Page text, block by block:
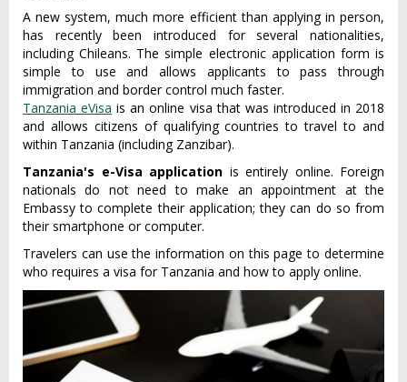
A new system, much more efficient than applying in person,
has recently been introduced for several nationalities,
including Chileans. The simple electronic application form is
simple to use and allows applicants to pass through
immigration and border control much faster.
Tanzania eVisa is an online visa that was introduced in 2018
and allows citizens of qualifying countries to travel to and
within Tanzania (including Zanzibar).
Tanzania's e-Visa application is entirely online. Foreign
nationals do not need to make an appointment at the
Embassy to complete their application; they can do so from
their smartphone or computer.
Travelers can use the information on this page to determine
who requires a visa for Tanzania and how to apply online.